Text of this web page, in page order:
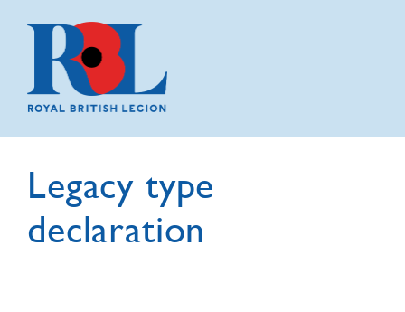
Legacy type
declaration